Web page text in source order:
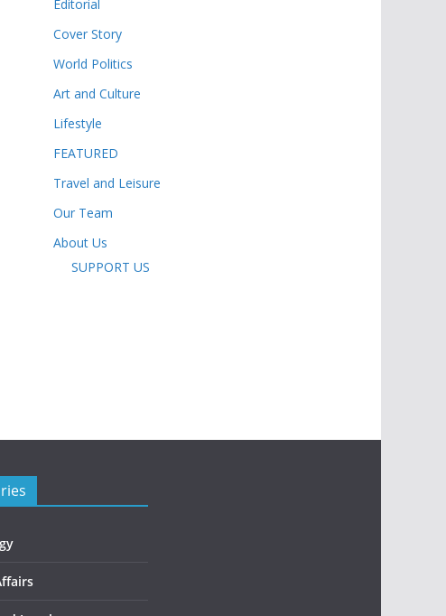
Editorial
Cover Story
World Politics
Art and Culture
Lifestyle
FEATURED
Travel and Leisure
Our Team
About Us
SUPPORT US